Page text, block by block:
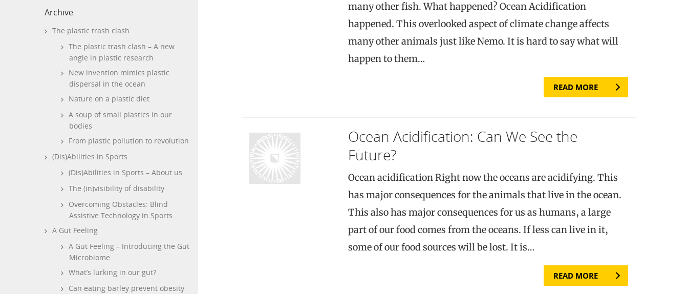
Archive
The plastic trash clash
The plastic trash clash – A new
angle in plastic research
New invention mimics plastic
dispersal in the ocean
Nature on a plastic diet
A soup of small plastics in our
bodies
From plastic pollution to revolution
(Dis)Abilities in Sports
(Dis)Abilities in Sports – About us
The (in)visibility of disability
Overcoming Obstacles: Blind
Assistive Technology in Sports
A Gut Feeling
A Gut Feeling – Introducing the Gut
Microbiome
What’s lurking in our gut?
Can eating barley prevent obesity
many other fish. What happened? Ocean Acidification
happened. This overlooked aspect of climate change affects
many other animals just like Nemo. It is hard to say what will
happen to them…
READ MORE
Ocean Acidification: Can We See the
Future?
Ocean acidification Right now the oceans are acidifying. This
has major consequences for the animals that live in the ocean.
This also has major consequences for us as humans, a large
part of our food comes from the oceans. If less can live in it,
some of our food sources will be lost. It is…
READ MORE